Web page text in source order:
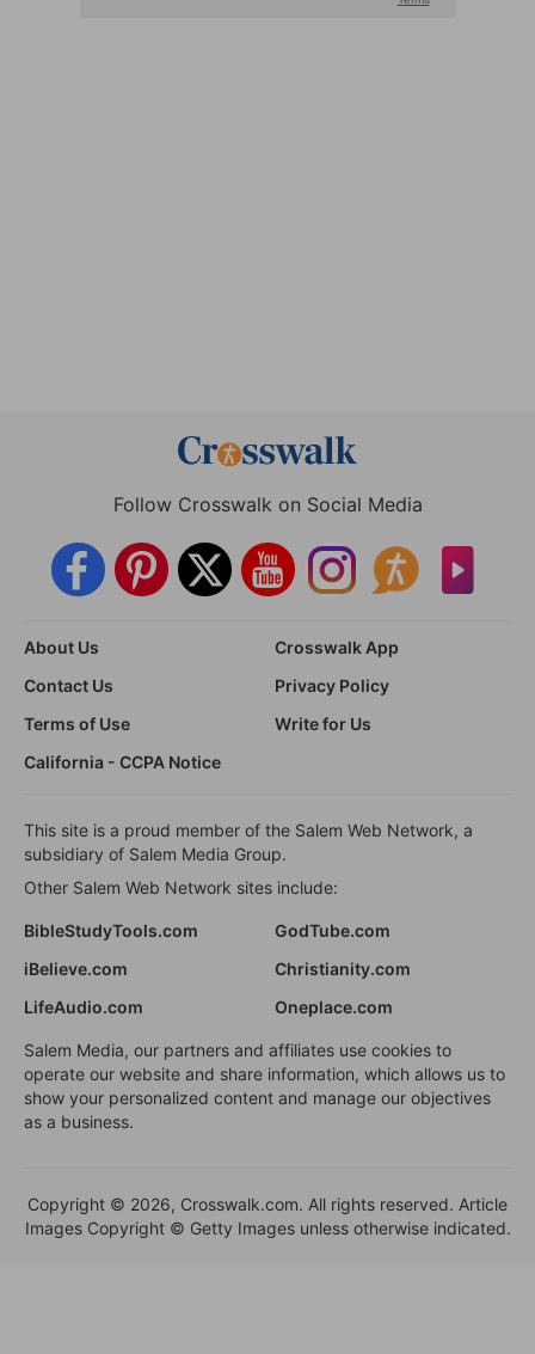
Follow Crosswalk on Social Media
About Us
Crosswalk App
Contact Us
Privacy Policy
Terms of Use
Write for Us
California - CCPA Notice
This site is a proud member of the Salem Web Network, a
subsidiary of Salem Media Group.
Other Salem Web Network sites include:
BibleStudyTools.com
GodTube.com
iBelieve.com
Christianity.com
LifeAudio.com
Oneplace.com
Salem Media, our partners and affiliates use cookies to
operate our website and share information, which allows us to
show your personalized content and manage our objectives
as a business.
Copyright © 2026, Crosswalk.com. All rights reserved. Article
Images Copyright © Getty Images unless otherwise indicated.